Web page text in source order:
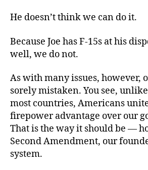
He doesn’t think we can do it.
Because Joe has F-15s at his
well, we do not.
As with many issues, however,
sorely mistaken. You see,
most countries, Americans
firepower advantage over our
That is the way it should be —
Second Amendment, our
system.